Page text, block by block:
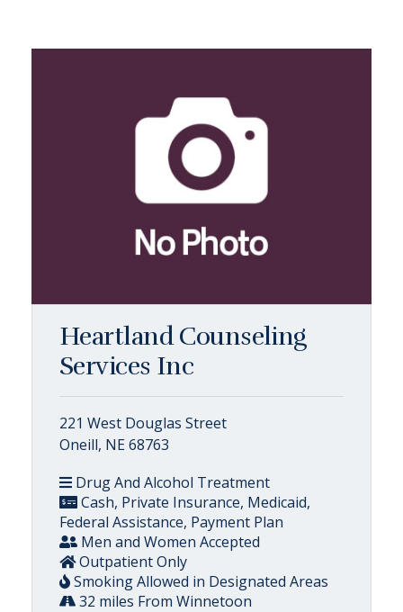
Heartland Counseling
Services Inc
221 West Douglas Street
Oneill, NE 68763
Drug And Alcohol Treatment
Cash, Private Insurance, Medicaid,
Federal Assistance, Payment Plan
Men and Women Accepted
Outpatient Only
Smoking Allowed in Designated Areas
32 miles From Winnetoon